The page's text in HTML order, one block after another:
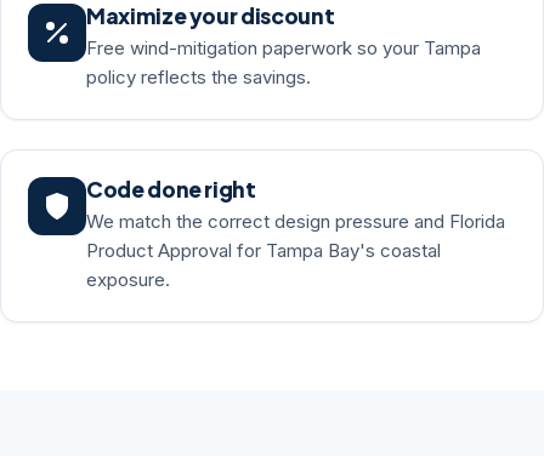
Maximize your discount
Free wind-mitigation paperwork so your Tampa
policy reflects the savings.
Code done right
We match the correct design pressure and Florida
Product Approval for Tampa Bay's coastal
exposure.